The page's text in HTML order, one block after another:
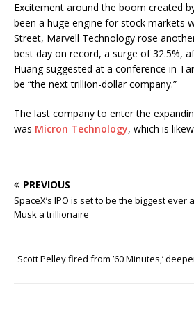
Excitement around the boom created
been a huge engine for stock markets
Street, Marvell Technology rose
best day on record, a surge of 32.5%,
Huang suggested at a conference in
be “the next trillion-dollar company.”
The last company to enter the
was Micron Technology, which is
PREVIOUS
SpaceX’s IPO is set to be the biggest ever
Musk a trillionaire
Scott Pelley fired from ’60 Minutes,’